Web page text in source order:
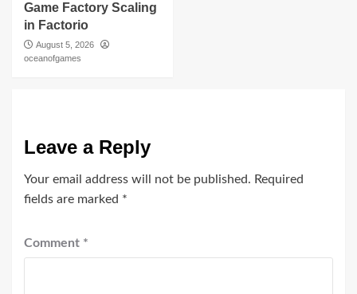
Game Factory Scaling
in Factorio
August 5, 2026
oceanofgames
Leave a Reply
Your email address will not be published. Required
fields are marked *
Comment *